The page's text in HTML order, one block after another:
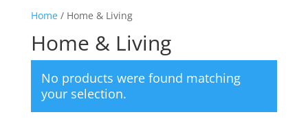
Home/ Home & Living
Home & Living
No products were found matching
your selection.